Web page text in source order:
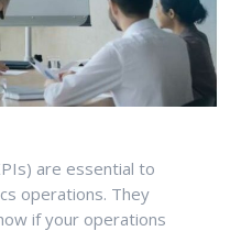
are essential to
operations. They
if your operations